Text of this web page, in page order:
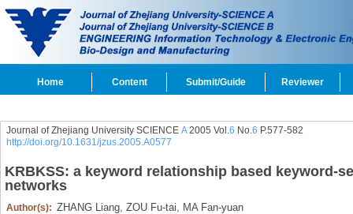
Home Content Submit/Guide Reviewer
Journal of Zhejiang University SCIENCE A2005 Vol.6 No.6 P.577-582
http://doi.org/10.1631/jzus.2005.A0577
KRBKSS: a keyword relationship based keyword-
networks
Author(s): ZHANG Liang, ZOU Fu-tai, MA Fan-yuan